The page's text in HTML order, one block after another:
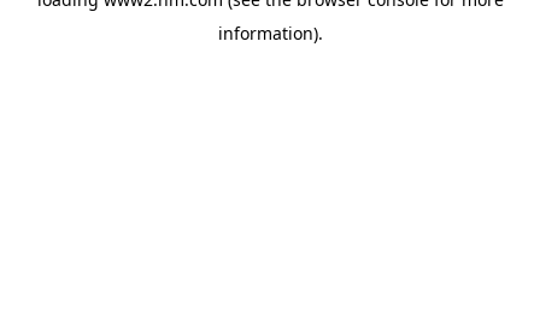
information).